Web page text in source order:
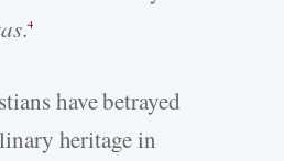
.4
have betrayed
heritage in